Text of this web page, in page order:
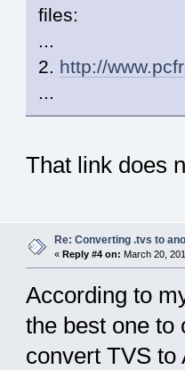
files:
...
2. http://
...
That link does
Re: Converting .tvs to
« Reply #4 on: March 20,
According to
the best one to
convert TVS to